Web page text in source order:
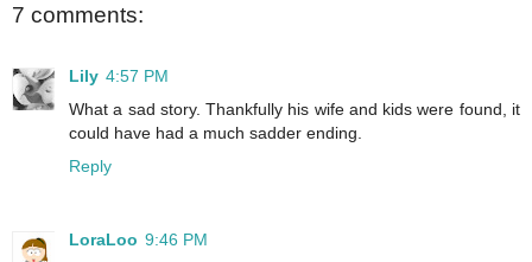
7 comments:
Lily 4:57 PM
What a sad story. Thankfully his wife and kids were found, it
could have had a much sadder ending.
Reply
LoraLoo 9:46 PM